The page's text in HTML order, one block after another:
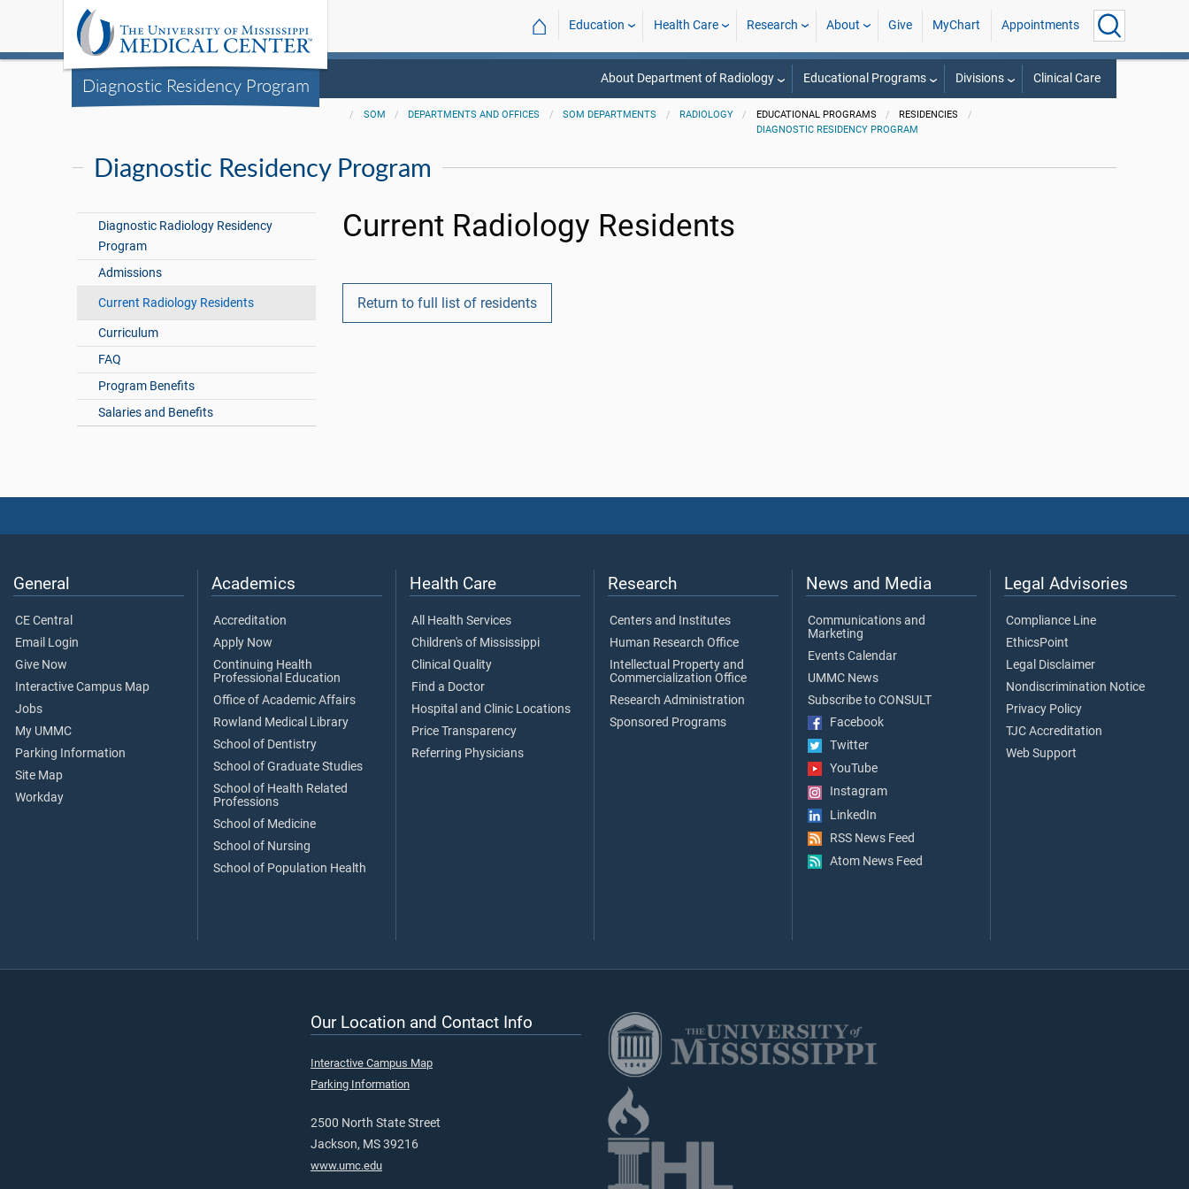
Diagnostic Residency Program
⌂ Education Health Care Research About Give MyChart Appointments
About Department of Radiology Educational Programs Divisions Clinical Care
SOM DEPARTMENTS AND OFFICES SOM DEPARTMENTS RADIOLOGY EDUCATIONAL PROGRAMS
RESIDENCIES
DIAGNOSTIC RESIDENCY PROGRAM
Diagnostic Residency Program
Diagnostic Radiology Residency
Program
Admissions
Current Radiology Residents
Curriculum
FAQ
Program Benefits
Salaries and Benefits
Current Radiology Residents
Return to full list of residents
General
CE Central
Email Login
Give Now
Interactive Campus Map
Jobs
My UMMC
Parking Information
Site Map
Workday
Academics
Accreditation
Apply Now
Continuing Health
Professional Education
Office of Academic Affairs
Rowland Medical Library
School of Dentistry
School of Graduate Studies
School of Health Related
Professions
School of Medicine
School of Nursing
School of Population Health
Health Care
All Health Services
Children's of Mississippi
Clinical Quality
Find a Doctor
Hospital and Clinic Locations
Price Transparency
Referring Physicians
Research
Centers and Institutes
Human Research Office
Intellectual Property and
Commercialization Office
Research Administration
Sponsored Programs
News and Media
Communications and
Marketing
Events Calendar
UMMC News
Subscribe to CONSULT
Facebook
Twitter
YouTube
Instagram
LinkedIn
RSS News Feed
Atom News Feed
Legal Advisories
Compliance Line
EthicsPoint
Legal Disclaimer
Nondiscrimination Notice
Privacy Policy
TJC Accreditation
Web Support
Our Location and Contact Info
Interactive Campus Map
Parking Information
2500 North State Street
Jackson, MS 39216
www.umc.edu